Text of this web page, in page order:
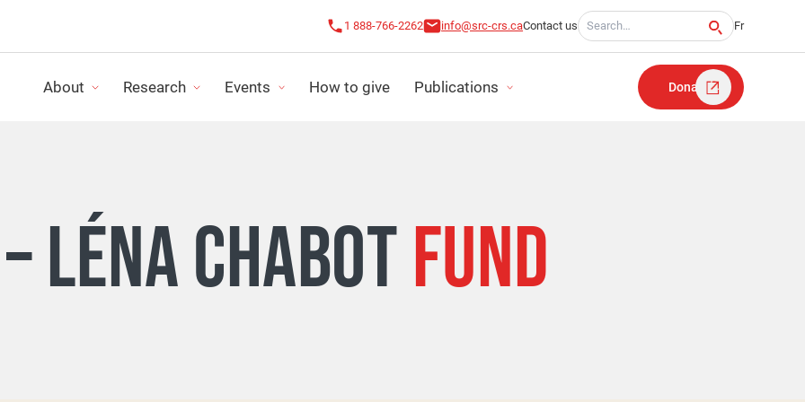
1 888-766-2262 info@src-crs.caContact us
Search for:
Fr
About Research
FUNDING PROGRAMS
Events
LE CHALLENGE ROSE
How to give Publications
IMPACT REPORT
Donate
LÉNA CHABOTFUND​